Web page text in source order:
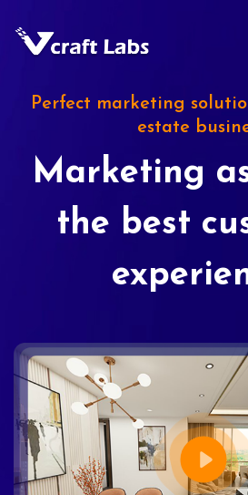
Perfect marketing
estate
Marketing
the best